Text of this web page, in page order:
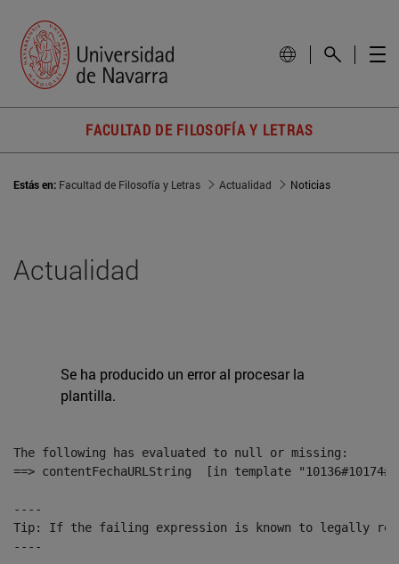
FACULTAD DE FILOSOFÍA Y LETRAS
Estás en: Facultad de Filosofía y Letras Actualidad Noticias
Actualidad
Se ha producido un error al procesar la
plantilla.
The following has evaluated to null or missing:
==> contentFechaURLString  [in template
----
Tip: If the failing expression is known to legally refer
----